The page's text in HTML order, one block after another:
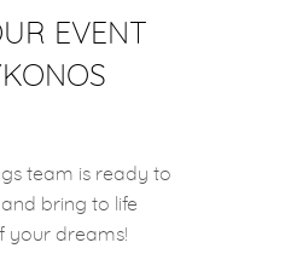
EVENT
team is ready to
bring to life
your dreams!